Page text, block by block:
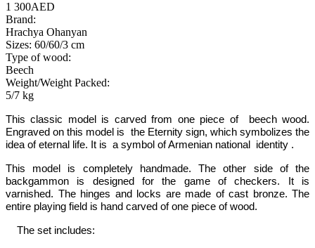
1 300AED
Brand:
Hrachya Ohanyan
Sizes: 60/60/3 cm
Type of wood:
Beech
Weight/Weight Packed:
5/7 kg
This classic model is carved from one piece of beech wood.
Engraved on this model is the Eternity sign, which symbolizes the
idea of eternal life. It is a symbol of Armenian national identity .
This model is completely handmade.
The other side of the
backgammon is designed for the game of checkers. It is
varnished. The hinges and locks are made of cast bronze. The
entire playing field is hand carved of one piece of wood.
The set includes: